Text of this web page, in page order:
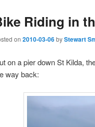
Riding in
on 2010-03-06byStewart
on a pier down St Kilda,
way back: